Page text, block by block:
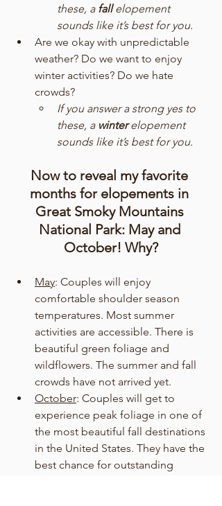
these, a fall elopement
sounds like it’s best for you.
Are we okay with unpredictable
weather? Do we want to enjoy
winter activities? Do we hate
crowds?
If you answer a strong yes to
these, a winter elopement
sounds like it’s best for you.
Now to reveal my favorite
months for elopements in
Great Smoky Mountains
National Park: May and
October! Why?
May: Couples will enjoy
comfortable shoulder season
temperatures. Most summer
activities are accessible. There is
beautiful green foliage and
wildflowers. The summer and fall
crowds have not arrived yet.
October: Couples will get to
experience peak foliage in one of
the most beautiful fall destinations
in the United States. They have the
best chance for outstanding